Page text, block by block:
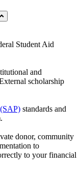
Student Aid
and
scholarship
standards and
donor, community
to
to your financial